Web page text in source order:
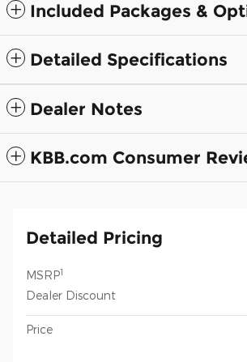
Included Packages &
Detailed Specifications
Dealer Notes
KBB.com Consumer
Detailed Pricing
MSRP1
Dealer Discount
Price